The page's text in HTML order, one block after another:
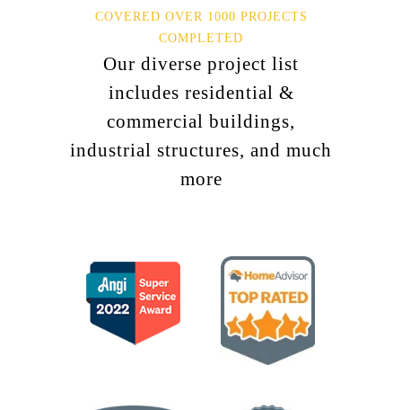
COVERED OVER 1000 PROJECTS
COMPLETED
Our diverse project list
includes residential &
commercial buildings,
industrial structures, and much
more